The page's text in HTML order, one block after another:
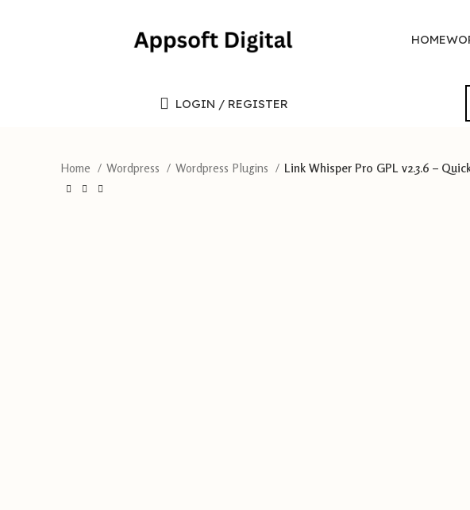
HOME
LOGIN / REGISTER
Home Wordpress Wordpress Plugins Link Whisper Pro GPL v2.3.6 –